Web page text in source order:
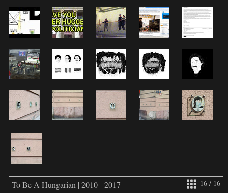
16 / 16
To Be A Hungarian | 2010 - 2017